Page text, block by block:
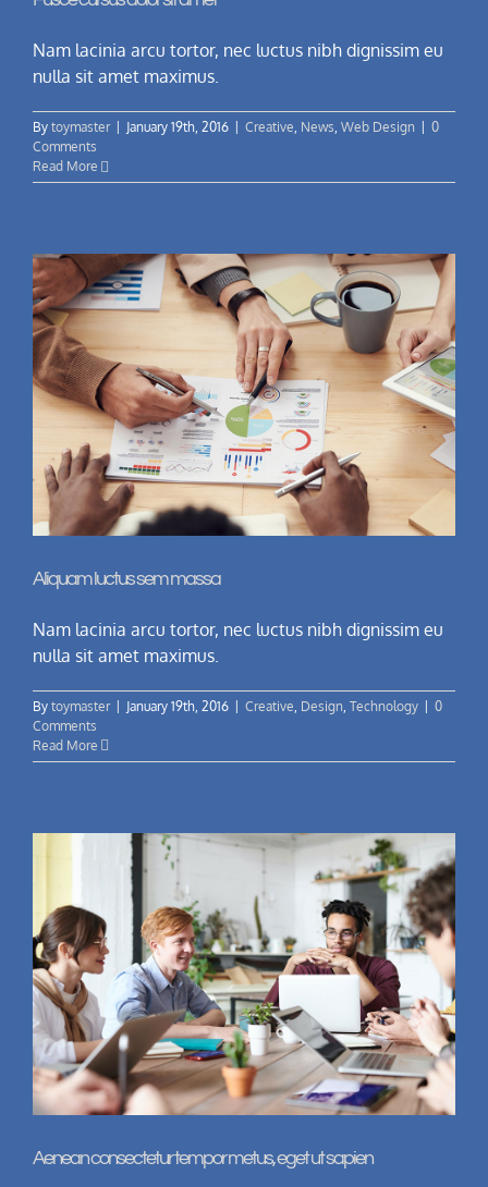
Nam lacinia arcu tortor, nec luctus nibh dignissim eu
nulla sit amet maximus.
By toymaster January 19th, 2016 Creative, News, Web Design
0
Comments
Read More
Aliquam luctus sem massa
Nam lacinia arcu tortor, nec luctus nibh dignissim eu
nulla sit amet maximus.
By toymaster January 19th, 2016 Creative Design Technology
0
Comments
Read More
Aenean consectetur tempor metus, eget ut sapien